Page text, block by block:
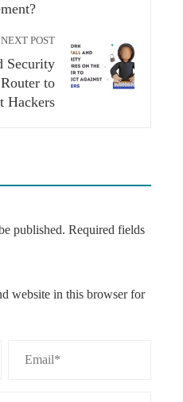
NEXT POST
Security
to
Hackers
published. Required fields
website in this browser for